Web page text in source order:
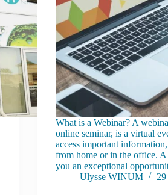
What is a Webinar? A
online seminar, is a virtual
access important
from home or in the office.
you an exceptional
Ulysse WINUM